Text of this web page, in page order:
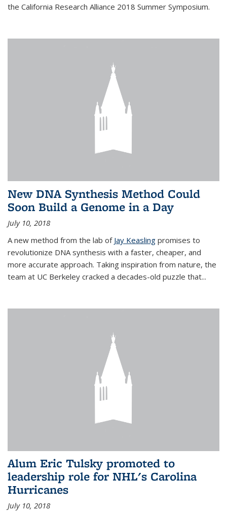
the California Research Alliance 2018 Summer Symposium.
New DNA Synthesis Method Could
Soon Build a Genome in a Day
July 10, 2018
A new method from the lab of Jay Keasling promises to
revolutionize DNA synthesis with a faster, cheaper, and
more accurate approach. Taking inspiration from nature, the
team at UC Berkeley cracked a decades-old puzzle that...
Alum Eric Tulsky promoted to
leadership role for NHL's Carolina
Hurricanes
July 10, 2018